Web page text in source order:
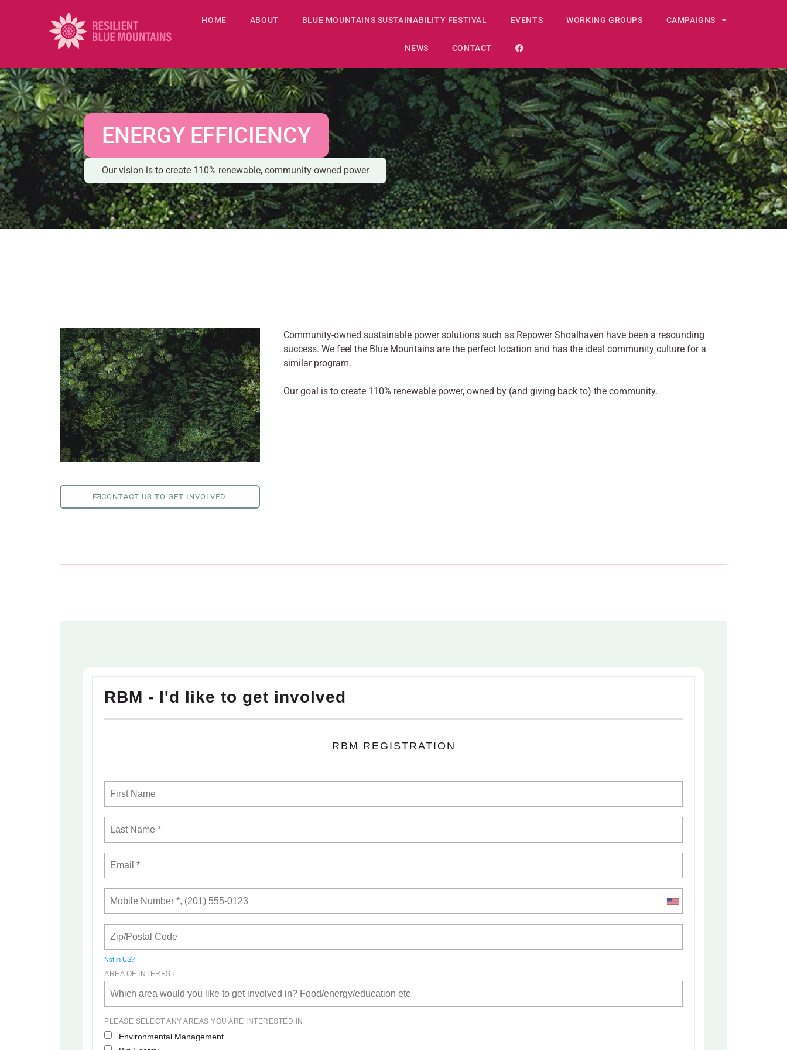
HOME ABOUT BLUE MOUNTAINS SUSTAINABILITY FESTIVAL EVENTS WORKING GROUPS CAMPAIGNS
NEWS CONTACT
ENERGY EFFICIENCY
Our vision is to create 110% renewable, community owned power
CONTACT US TO GET INVOLVED
Community-owned sustainable power solutions such as Repower Shoalhaven have been a resounding
success. We feel the Blue Mountains are the perfect location and has the ideal community culture for a
similar program.
Our goal is to create 110% renewable power, owned by (and giving back to) the community.
RBM - I'd like to get involved
RBM REGISTRATION
Not in US?
AREA OF INTEREST
PLEASE SELECT ANY AREAS YOU ARE INTERESTED IN
Environmental Management